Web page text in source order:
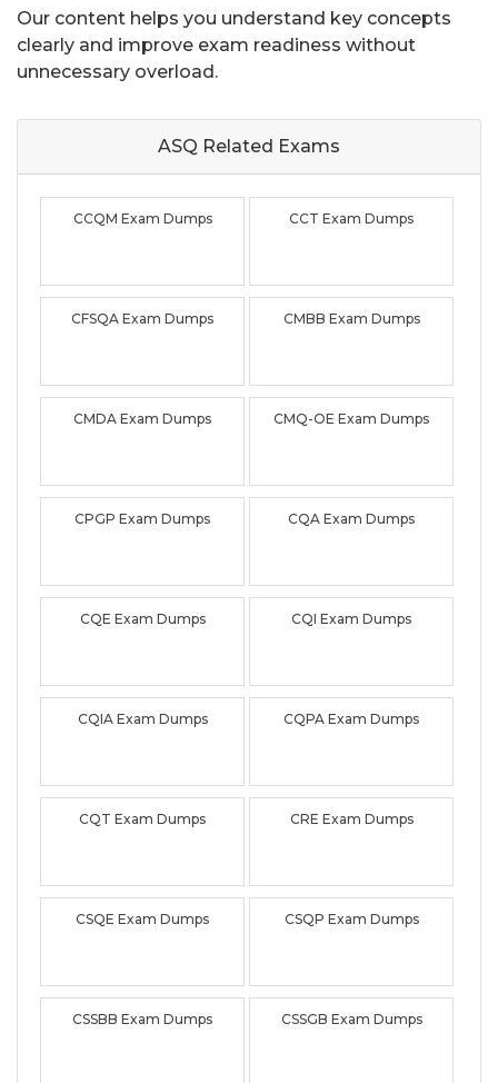
Our content helps you understand key concepts
clearly and improve exam readiness without
unnecessary overload.
ASQ Related Exams
CCQM Exam Dumps CCT Exam Dumps
CFSQA Exam Dumps CMBB Exam Dumps
CMDA Exam Dumps CMQ-OE Exam Dumps
CPGP Exam Dumps CQA Exam Dumps
CQE Exam Dumps CQI Exam Dumps
CQIA Exam Dumps CQPA Exam Dumps
CQT Exam Dumps CRE Exam Dumps
CSQE Exam Dumps CSQP Exam Dumps
CSSBB Exam Dumps CSSGB Exam Dumps